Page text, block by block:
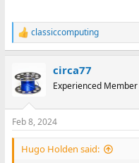
R
e
c
t
i
s
:
classiccomputing
circa77
Experienced Member
Feb 8, 2024
Hugo Holden said: